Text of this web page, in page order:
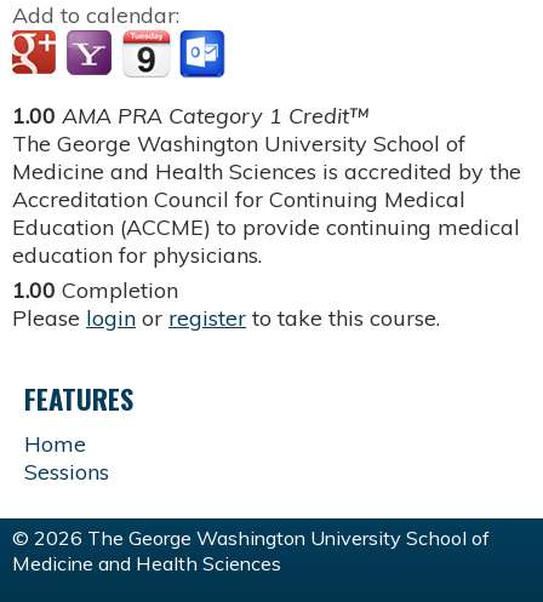
Add to calendar:
1.00 AMA PRA Category 1 Credit™
The George Washington University School of
Medicine and Health Sciences is accredited by the
Accreditation Council for Continuing Medical
Education (ACCME) to provide continuing medical
education for physicians.
1.00 Completion
Please login or register to take this course.
FEATURES
Home
Sessions
© 2026 The George Washington University School of
Medicine and Health Sciences